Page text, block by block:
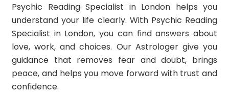
Psychic Reading Specialist in London helps you
understand your life clearly. With Psychic Reading
Specialist in London, you can find answers about
love, work, and choices. Our Astrologer give you
guidance that removes fear and doubt, brings
peace, and helps you move forward with trust and
confidence.